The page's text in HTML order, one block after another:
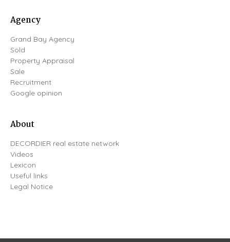
Agency
Grand Bay Agency
Sold
Property Appraisal
Sale
Recruitment
Google opinion
About
DECORDIER real estate network
Videos
Lexicon
Useful links
Legal Notice